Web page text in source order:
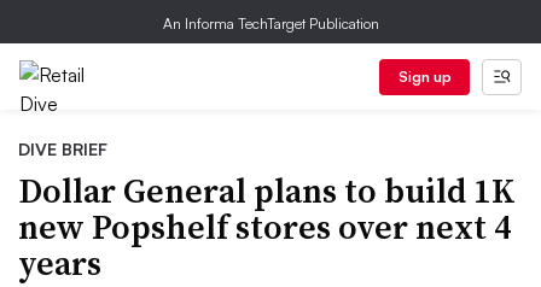
An Informa TechTarget Publication
Sign up
DIVE BRIEF
Dollar General plans to build 1K
new Popshelf stores over next 4
years